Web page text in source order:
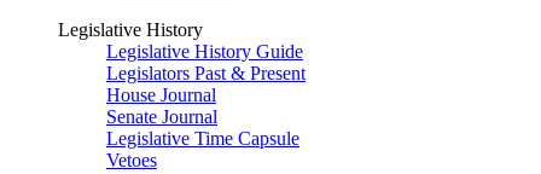
Legislative History
Legislative History Guide
Legislators Past & Present
House Journal
Senate Journal
Legislative Time Capsule
Vetoes